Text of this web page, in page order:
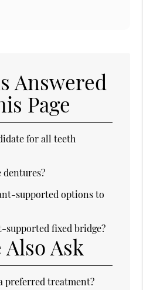
Answered
Page
for all teeth
dentures?
supported options to
supported fixed bridge?
Also Ask
preferred treatment?